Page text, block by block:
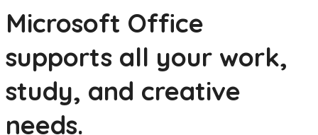
Microsoft Office
supports all your work,
study, and creative
needs.